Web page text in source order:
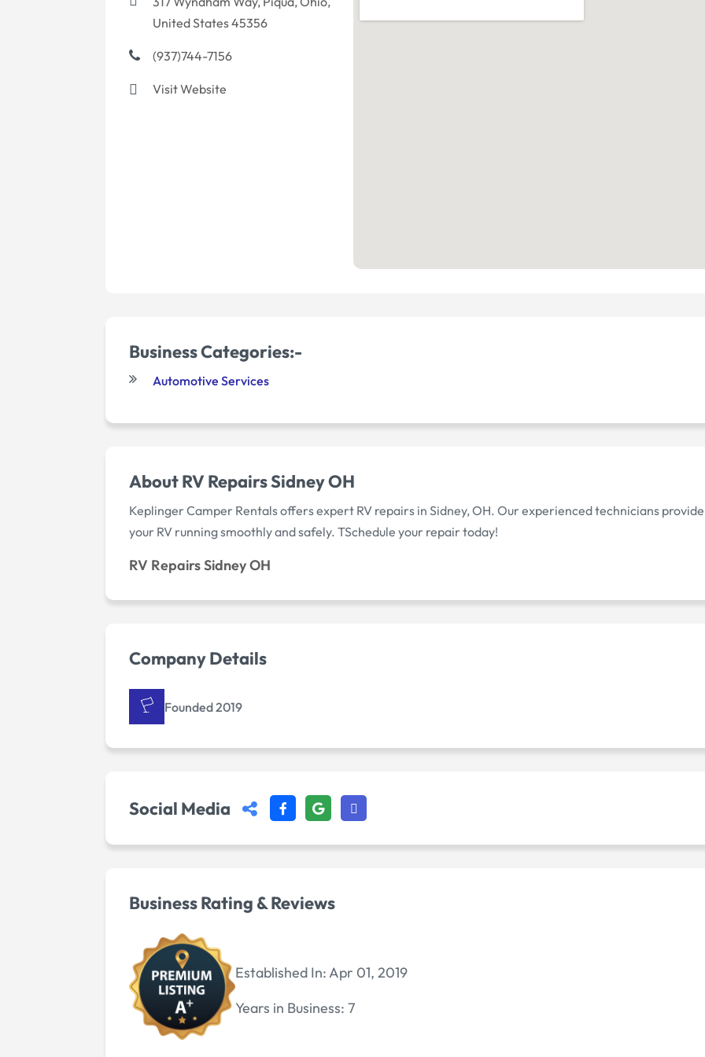
United States 45356
(937)744-7156
Visit Website
Business Categories:-
Automotive Services
About RV Repairs Sidney OH
Keplinger Camper Rentals offers expert RV repairs in Sidney, OH. Our experienced technicians
your RV running smoothly and safely. TSchedule your repair today!
RV Repairs Sidney OH
Company Details
Founded 2019
Social Media
Business Rating & Reviews
Established In:Apr 01, 2019
Years in Business:7